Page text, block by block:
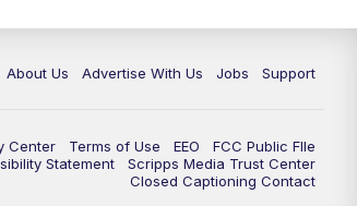
About Us Advertise With Us Jobs Support
Center Terms of Use EEO
FCC Public FIle
Statement
Scripps Media Trust Center
Closed Captioning Contact